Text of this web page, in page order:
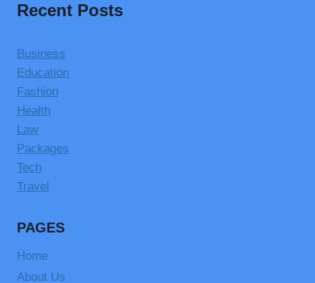
Recent Posts
Business
Education
Fashion
Health
Law
Packages
Tech
Travel
PAGES
Home
About Us